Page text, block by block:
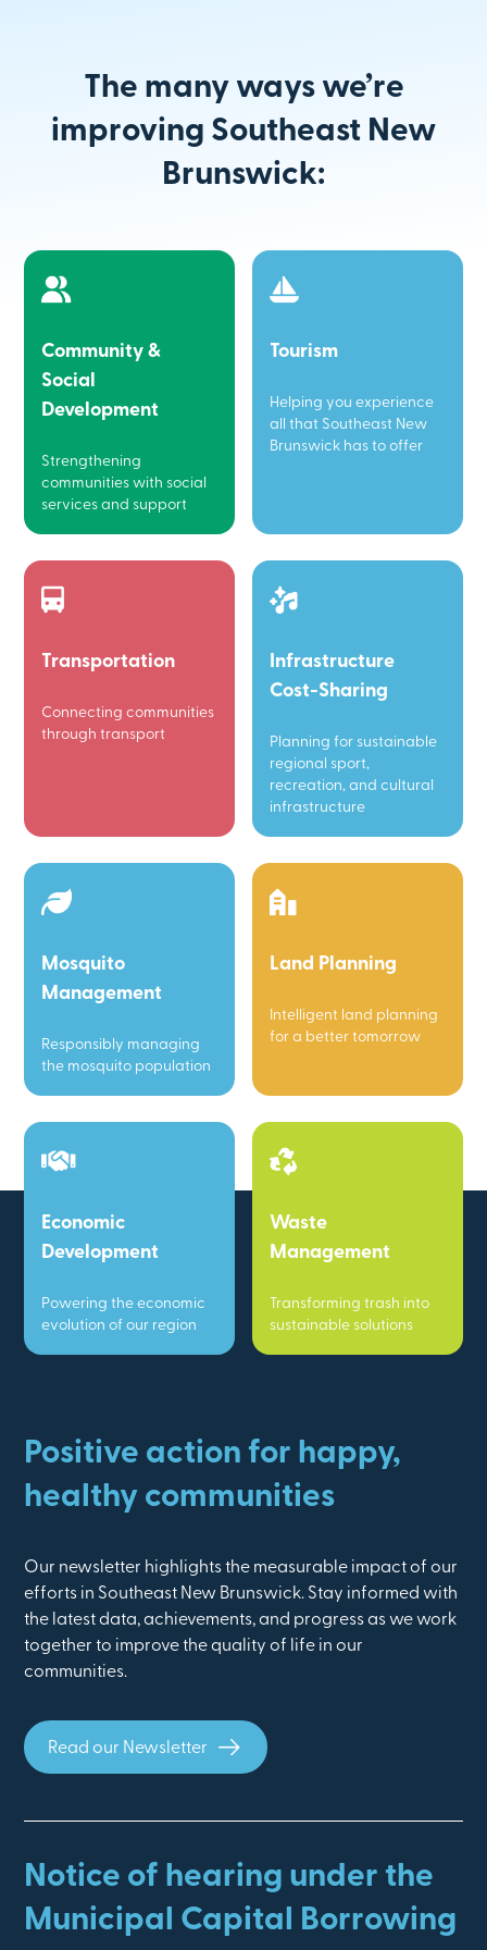
The many ways we’re
improving Southeast New
Brunswick:
Community &
Social
Development
Strengthening
communities with social
services and support
Tourism
Helping you experience
all that Southeast New
Brunswick has to offer
Transportation
Connecting communities
through transport
Infrastructure
Cost-Sharing
Planning for sustainable
regional sport,
recreation, and cultural
infrastructure
Mosquito
Management
Responsibly managing
the mosquito population
Land Planning
Intelligent land planning
for a better tomorrow
Economic
Development
Powering the economic
evolution of our region
Waste
Management
Transforming trash into
sustainable solutions
Positive action for happy,
healthy communities
Our newsletter highlights the measurable impact of our
efforts in Southeast New Brunswick. Stay informed with
the latest data, achievements, and progress as we work
together to improve the quality of life in our
communities.
Read our Newsletter
Notice of hearing under the
Municipal Capital Borrowing